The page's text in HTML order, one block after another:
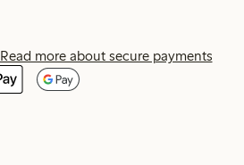
Read more about secure payments